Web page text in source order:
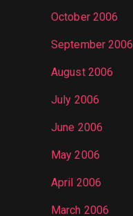
October 2006
September 2006
August 2006
July 2006
June 2006
May 2006
April 2006
March 2006